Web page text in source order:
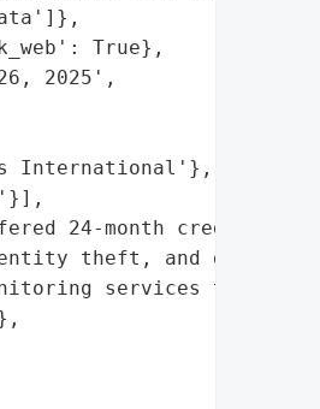
True},
2025',
International'},
24-month credit
theft, and dark web
services through